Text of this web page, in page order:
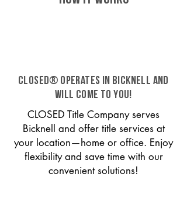
CLOSED® operates in Bicknell and
will come to you!
CLOSED Title Company serves
Bicknell and offer title services at
your location—home or office. Enjoy
flexibility and save time with our
convenient solutions!